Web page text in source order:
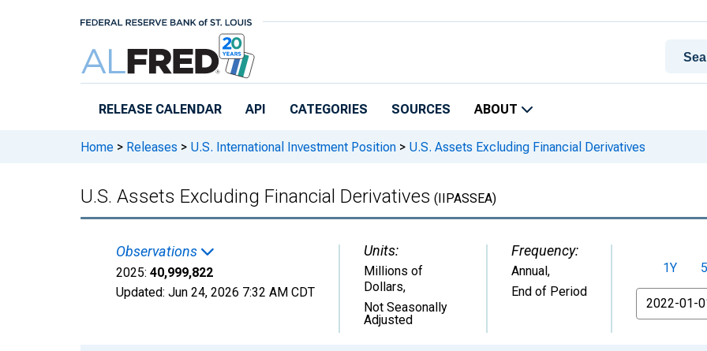
RELEASE CALENDAR API CATEGORIES SOURCES ABOUT
Home > Releases > U.S. International Investment Position > U.S. Assets Excluding Financial Derivatives
U.S. Assets Excluding Financial Derivatives (IIPASSEA)
Observations
2025: 40,999,822
Updated: Jun 24, 2026 7:32 AM CDT
Units:
Millions of
Dollars,
Not Seasonally
Adjusted
Frequency:
Annual,
End of Period
1Y
From